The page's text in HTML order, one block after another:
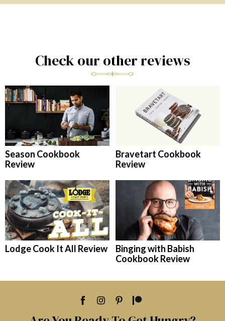
Check our other reviews
Season Cookbook
Review
Bravetart Cookbook
Review
Lodge Cook It All Review
Binging with Babish
Cookbook Review